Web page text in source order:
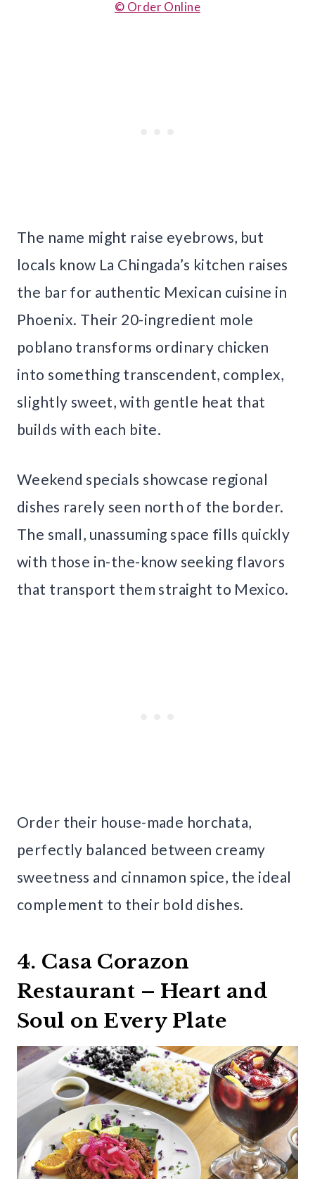
© Order Online
The name might raise eyebrows, but
locals know La Chingada’s kitchen raises
the bar for authentic Mexican cuisine in
Phoenix. Their 20-ingredient mole
poblano transforms ordinary chicken
into something transcendent, complex,
slightly sweet, with gentle heat that
builds with each bite.
Weekend specials showcase regional
dishes rarely seen north of the border.
The small, unassuming space fills quickly
with those in-the-know seeking flavors
that transport them straight to Mexico.
Order their house-made horchata,
perfectly balanced between creamy
sweetness and cinnamon spice, the ideal
complement to their bold dishes.
4. Casa Corazon
Restaurant – Heart and
Soul on Every Plate